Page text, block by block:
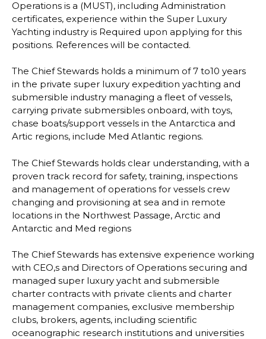
Operations is a (MUST), including Administration
certificates, experience within the Super Luxury
Yachting industry is Required upon applying for this
positions. References will be contacted.
The Chief Stewards holds a minimum of 7 to10 years
in the private super luxury expedition yachting and
submersible industry managing a fleet of vessels,
carrying private submersibles onboard, with toys,
chase boats/support vessels in the Antarctica and
Artic regions, include Med Atlantic regions.
The Chief Stewards holds clear understanding, with a
proven track record for safety, training, inspections
and management of operations for vessels crew
changing and provisioning at sea and in remote
locations in the Northwest Passage, Arctic and
Antarctic and Med regions
The Chief Stewards has extensive experience working
with CEO,s and Directors ofOperations securing and
managed super luxury yacht and submersible
charter contracts with private clients and charter
management companies, exclusive membership
clubs, brokers, agents, including scientific
oceanographic research institutions and universities